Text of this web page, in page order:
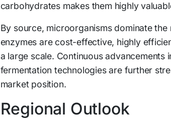
carbohydrates makes them highly
By source, microorganisms dominate
enzymes are cost-effective, highly
a large scale. Continuous advancements
fermentation technologies are further
market position.
Regional Outlook